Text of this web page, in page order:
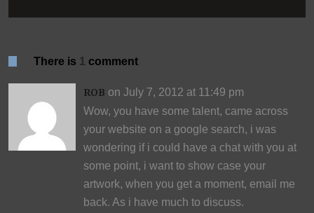
There is 1 comment
ROB on July 7, 2012 at 11:49 pm
Wow, you have some talent, came across
your website on a google search, i was
wondering if i could have a chat with you at
some point, i want to show case your
artwork, when you get a moment, email me
back. As i have much to discuss.